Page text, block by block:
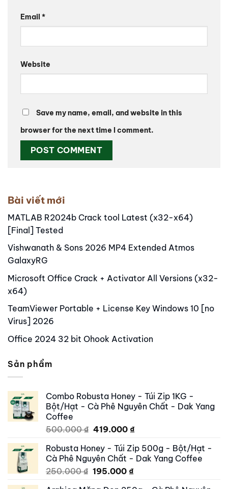
Email *
Website
Save my name, email, and website in this
browser for the next time I comment.
Bài viết mới
MATLAB R2024b Crack tool Latest (x32-x64)
[Final] Tested
Vishwanath & Sons 2026 MP4 Extended Atmos
GalaxyRG
Microsoft Office Crack + Activator All Versions (x32-
x64)
TeamViewer Portable + License Key Windows 10 [no
Virus] 2026
Office 2024 32 bit Ohook Activation
Sản phẩm
Combo Robusta Honey - Túi Zip 1KG -
Bột/Hạt - Cà Phê Nguyên Chất - Dak Yang
Coffee
500.000₫ Original
was:
500.000 ₫.
419.000 ₫Current
is:
419.000 ₫.
Robusta Honey - Túi Zip 500g - Bột/Hạt -
Cà Phê Nguyên Chất - Dak Yang Coffee
250.000₫ Original
195.000 ₫Current